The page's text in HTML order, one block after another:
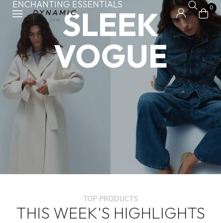
0
ENCHANTING ESSENTIALS
SLEEK
VOGUE
TOP PRODUCTS
THIS WEEK'S HIGHLIGHTS